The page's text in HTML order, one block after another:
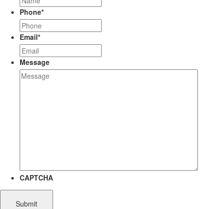
Phone*
Email*
Message
CAPTCHA